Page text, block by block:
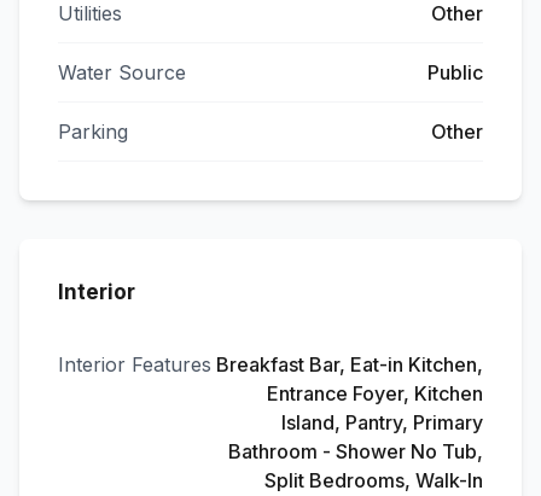
Utilities Other
Water Source Public
Parking Other
Interior
Interior Features Breakfast Bar, Eat-in Kitchen,
Entrance Foyer, Kitchen
Island, Pantry, Primary
Bathroom - Shower No Tub,
Split Bedrooms, Walk-In